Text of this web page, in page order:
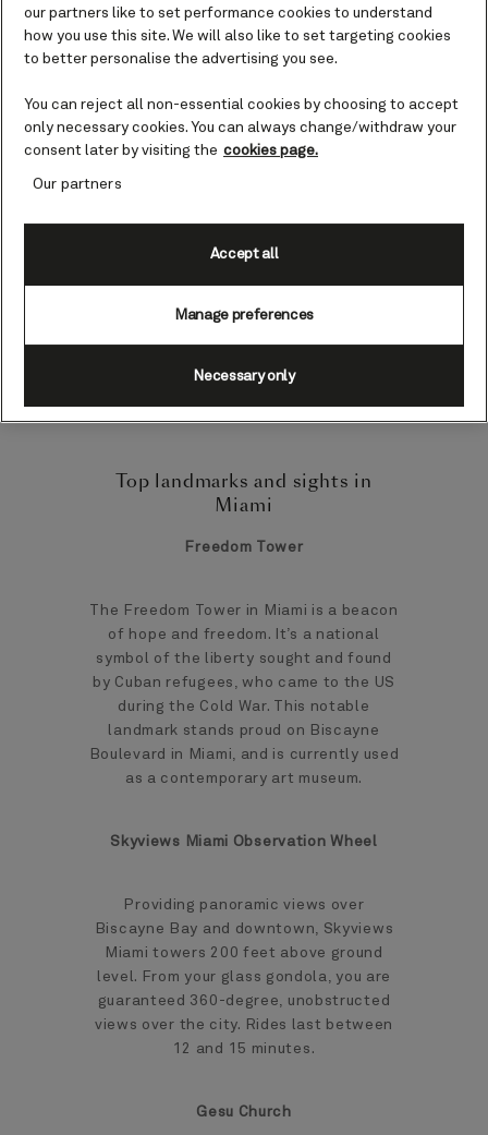
referred to as the Cruise Capital of the
World. Immediately, the city invites you
to recognize its urban culture and rich
decorated with dramatic displays of
public art.
As you sail towards the port, be greeted
ponder exactly what the city has in
store for you.
to know about exploring the port city of
Top landmarks and sights in
Miami
Freedom Tower
The Freedom Tower in Miami is a beacon
of hope and freedom. It’s a national
symbol of the liberty sought and found
by Cuban refugees, who came to the US
during the Cold War. This notable
landmark stands proud on Biscayne
Boulevard in Miami, and is currently used
as a contemporary art museum.
Skyviews Miami Observation Wheel
Providing panoramic views over
Biscayne Bay and downtown, Skyviews
Miami towers 200 feet above ground
level. From your glass gondola, you are
guaranteed 360-degree, unobstructed
views over the city. Rides last between
12 and 15 minutes.
Gesu Church
our partners like to set performance cookies to understand
how you use this site. We will also like to set targeting cookies
to better personalise the advertising you see.
You can reject all non-essential cookies by choosing to accept
only necessary cookies. You can always change/withdraw your
consent later by visiting the cookies page.
Our partners
Manage preferences
Necessary only
Accept all